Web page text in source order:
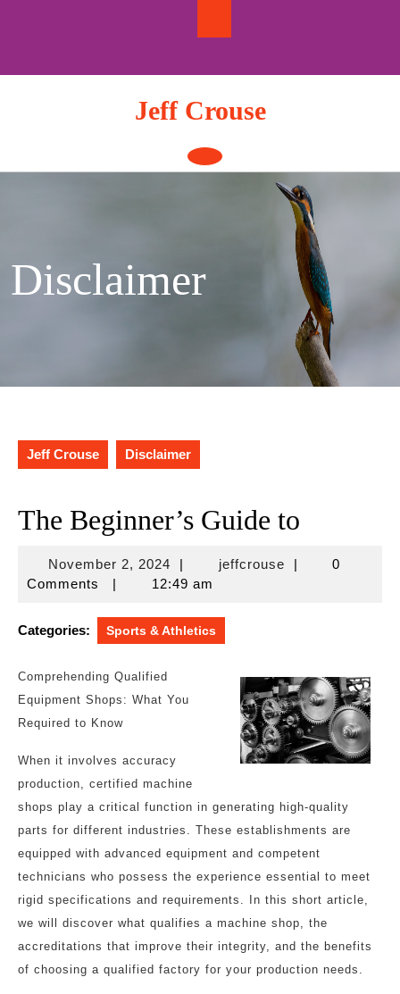
Jeff Crouse
Open
Button
Disclaimer
Jeff Crouse Disclaimer
The Beginner’s Guide to
November 2, 2024November
2,
| jeffcrousejeffcrouse
|
0
Comments
| 12:49 am
Categories: Sports & Athletics
Comprehending Qualified
Equipment Shops: What You
Required to Know
When it involves accuracy
production, certified machine
shops play a critical function in generating high-quality
parts for different industries. These establishments are
equipped with advanced equipment and competent
technicians who possess the experience essential to meet
rigid specifications and requirements. In this short article,
we will discover what qualifies a machine shop, the
accreditations that improve their integrity, and the benefits
of choosing a qualified factory for your production needs.